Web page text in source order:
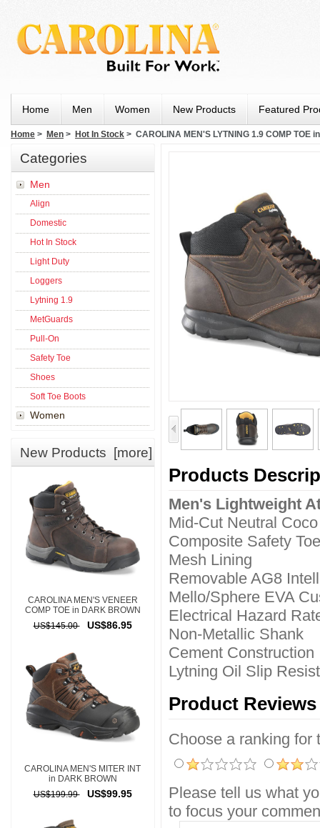
Home Men Women New Products Featured
Home > Men > Hot In Stock > CAROLINA MEN'S LYTNING 1.9 COMP TOE
Categories
Men
Align
Domestic
Hot In Stock
Light Duty
Loggers
Lytning 1.9
MetGuards
Pull-On
Safety Toe
Shoes
Soft Toe Boots
Women
New Products [more]
CAROLINA MEN'S VENEER
COMP TOE in DARK BROWN
US$145.00
US$86.95
CAROLINA MEN'S MITER INT
in DARK BROWN
US$199.99
US$99.95
Products
Men's Lightweight
Mid-Cut Neutral
Composite Safety
Mesh Lining
Removable AG8
Mello/Sphere EVA
Electrical Hazard
Non-Metallic Shank
Cement Construction
Lytning Oil Slip
Product Reviews
Choose a ranking for
Please tell us what
to focus your